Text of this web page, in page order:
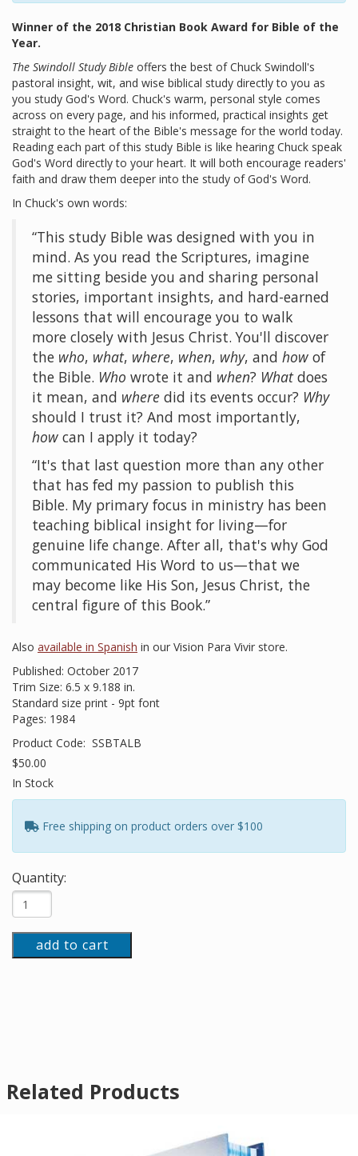
Winner of the 2018 Christian Book Award for Bible of the
Year.
The Swindoll Study Bible offers the best of Chuck Swindoll's
pastoral insight, wit, and wise biblical study directly to you as
you study God's Word. Chuck's warm, personal style comes
across on every page, and his informed, practical insights get
straight to the heart of the Bible's message for the world today.
Reading each part of this study Bible is like hearing Chuck speak
God's Word directly to your heart. It will both encourage readers'
faith and draw them deeper into the study of God's Word.
In Chuck's own words:
“This study Bible was designed with you in
mind. As you read the Scriptures, imagine
me sitting beside you and sharing personal
stories, important insights, and hard-earned
lessons that will encourage you to walk
more closely with Jesus Christ. You'll discover
the who, what, where, when, why, and how of
the Bible. Who wrote it and when? Whatdoes
it mean, and where did its events occur? Why
should I trust it? And most importantly,
how can I apply it today?
“It's that last question more than any other
that has fed my passion to publish this
Bible. My primary focus in ministry has been
teaching biblical insight for living—for
genuine life change. After all, that's why God
communicated His Word to us—that we
may become like His Son, Jesus Christ, the
central figure of this Book.”
Also available in Spanish in our Vision Para Vivir store.
Published: October 2017
Trim Size: 6.5 x 9.188 in.
Standard size print - 9pt font
Pages: 1984
Product Code: SSBTALB
$50.00
In Stock
Free shipping on product orders over $100
Quantity:
add to cart
Related Products